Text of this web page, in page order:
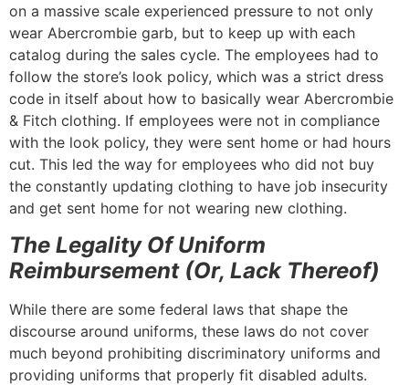
on a massive scale experienced pressure to not only
wear Abercrombie garb, but to keep up with each
catalog during the sales cycle. The employees had to
follow the store’s look policy, which was a strict dress
code in itself about how to basically wear Abercrombie
& Fitch clothing. If employees were not in compliance
with the look policy, they were sent home or had hours
cut. This led the way for employees who did not buy
the constantly updating clothing to have job insecurity
and get sent home for not wearing new clothing.
The Legality Of Uniform
Reimbursement (Or, Lack Thereof)
While there are some federal laws that shape the
discourse around uniforms, these laws do not cover
much beyond prohibiting discriminatory uniforms and
providing uniforms that properly fit disabled adults.